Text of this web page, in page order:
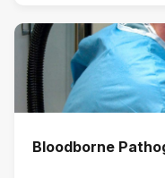
Bloodborne